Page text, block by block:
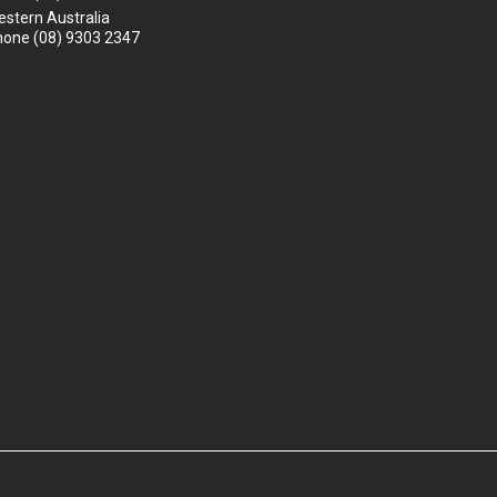
Australia
(08) 9303 2347